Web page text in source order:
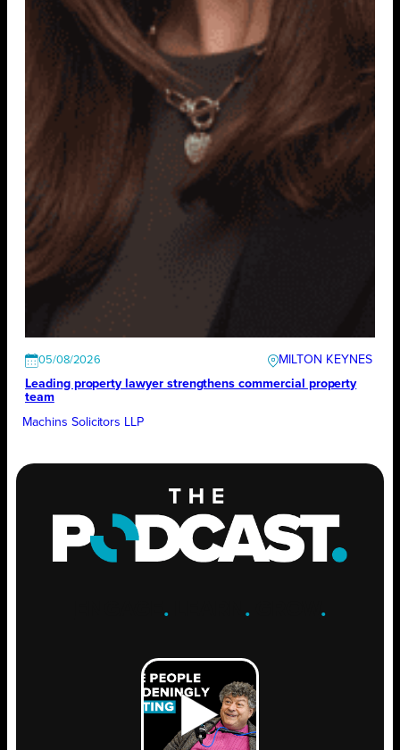
05/08/2026
MILTON KEYNES
Leading property lawyer strengthens commercial property
team
Machins Solicitors LLP
. .GROW .